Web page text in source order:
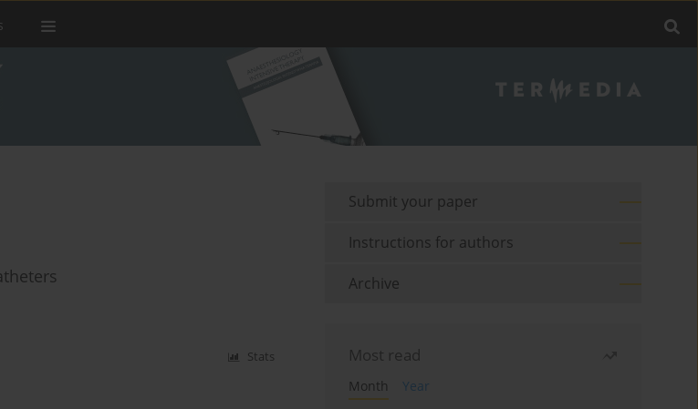
Stats
Submit your paper
Instructions for authors
Archive
Most read
Month
Year